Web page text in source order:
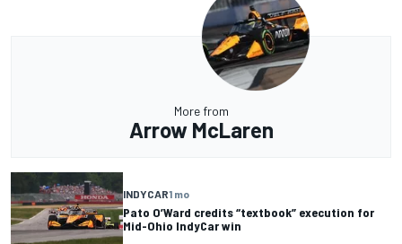
More from
Arrow McLaren
INDYCAR1 mo
Pato O’Ward credits “textbook” execution for
Mid-Ohio IndyCar win